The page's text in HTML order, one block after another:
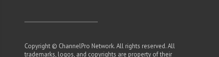
Copyright © ChannelPro Network. All rights reserved. All
trademarks, logos, and copyrights are property of their